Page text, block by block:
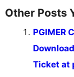
Other Posts
PGIMER
Ticket at